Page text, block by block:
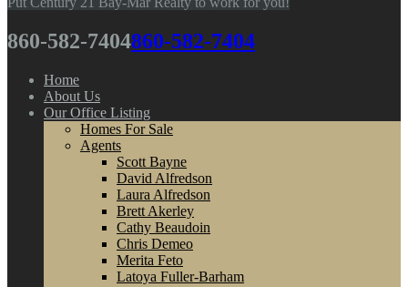
860-582-7404860-582-7404
Home
About Us
Our Office Listing
Homes For Sale
Agents
Scott Bayne
David Alfredson
Laura Alfredson
Brett Akerley
Cathy Beaudoin
Chris Demeo
Merita Feto
Latoya Fuller-Barham